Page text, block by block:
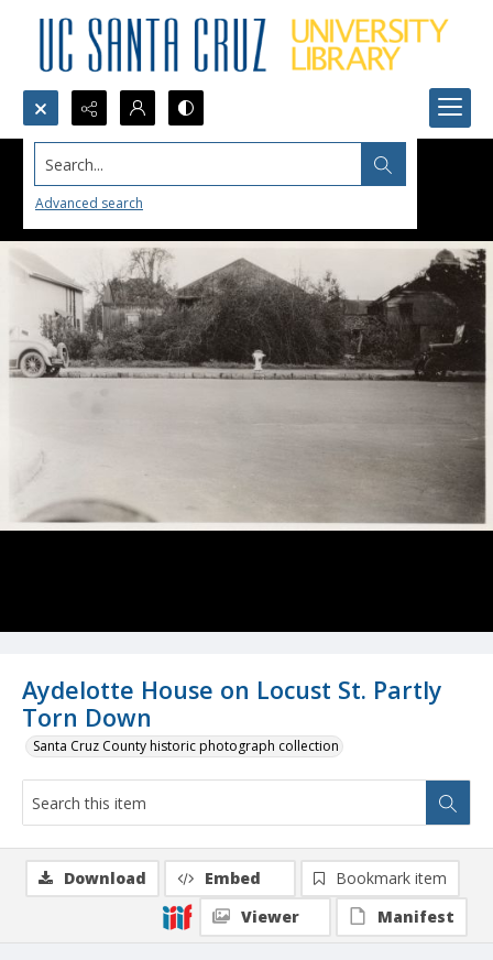
Search...
Advanced search
Aydelotte House on Locust St. Partly
Torn Down
Santa Cruz County historic photograph collection
Download Embed
Bookmark item
Viewer
Manifest